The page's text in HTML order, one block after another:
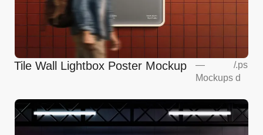
Tile Wall Lightbox Poster Mockup
—
Mockups
/.ps
d